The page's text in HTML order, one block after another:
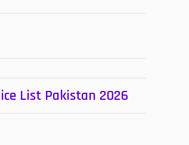
List Pakistan 2026